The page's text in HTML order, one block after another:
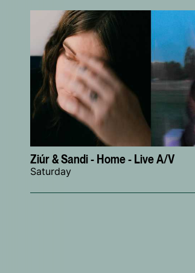
Ziúr & Sandi - Home - Live A/V
Saturday